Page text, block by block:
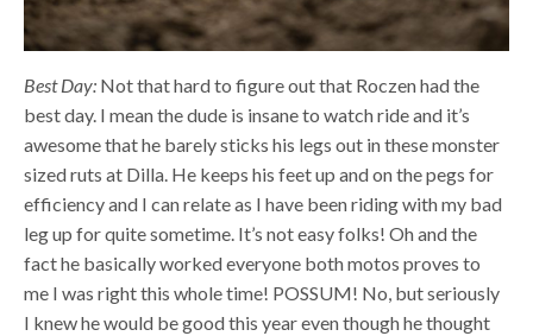
Best Day: Not that hard to figure out that Roczen had the
best day. I mean the dude is insane to watch ride and it’s
awesome that he barely sticks his legs out in these monster
sized ruts at Dilla. He keeps his feet up and on the pegs for
efficiency and I can relate as I have been riding with my bad
leg up for quite sometime. It’s not easy folks! Oh and the
fact he basically worked everyone both motos proves to
me I was right this whole time! POSSUM! No, but seriously
I knew he would be good this year even though he thought